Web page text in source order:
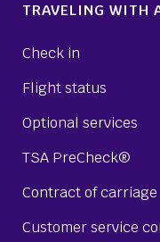
TRAVELING WITH
Check in
Flight status
Optional services
TSA PreCheck®
Contract of carriage
Customer service